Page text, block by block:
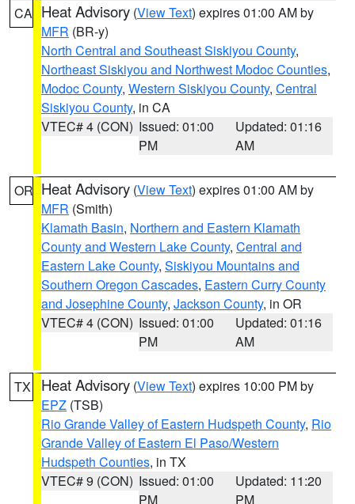
CA Heat Advisory (View Text) expires 01:00 AM by
MFR (BR-y)
North Central and Southeast Siskiyou County,
Northeast Siskiyou and Northwest Modoc Counties,
Modoc County, Western Siskiyou County, Central
Siskiyou County, in CA
VTEC# 4 (CON) Issued: 01:00
PM
Updated: 01:16
AM
OR Heat Advisory (View Text) expires 01:00 AM by
MFR (Smith)
Klamath Basin, Northern and Eastern Klamath
County and Western Lake County, Central and
Eastern Lake County, Siskiyou Mountains and
Southern Oregon Cascades, Eastern Curry County
and Josephine County, Jackson County, in OR
VTEC# 4 (CON) Issued: 01:00
PM
Updated: 01:16
AM
TX Heat Advisory (View Text) expires 10:00 PM by
EPZ (TSB)
Rio Grande Valley of Eastern Hudspeth County, Rio
Grande Valley of Eastern El Paso/Western
Hudspeth Counties, in TX
VTEC# 9 (CON) Issued: 01:00
PM
Updated: 11:20
PM